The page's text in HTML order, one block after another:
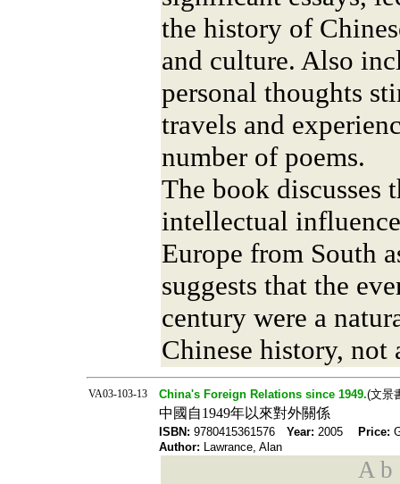
the history of
and culture. Also
personal thoughts
travels and
number of poems.
The book discusses
intellectual
Europe from South
suggests that the
century were a
Chinese history,
VA03-103-13 China's Foreign Relations since 1949.(文景
中國自1949年以來對外關係
ISBN: 9780415361576 Year: 2005 Price:
Author: Lawrance, Alan
A b